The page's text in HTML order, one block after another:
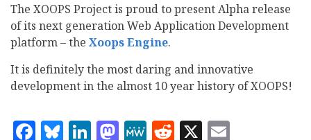
The XOOPS Project is proud to present Alpha release
of its next generation Web Application Development
platform – the Xoops Engine.
It is definitely the most daring and innovative
development in the almost 10 year history of XOOPS!
Facebook
Bluesky
LinkedIn
Mastodon
MeWe
Reddit
X